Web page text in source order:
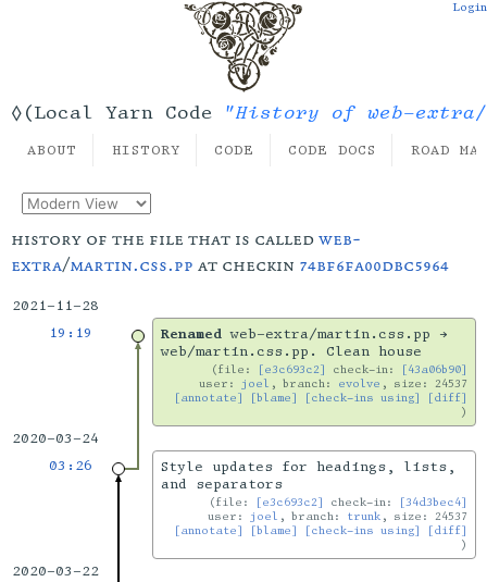
◊(Local Yarn Code "History of web-extra/
Login
ABOUT HISTORY CODE CODE DOCS ROAD
history of the file that is calledweb-
extra/martin.css.pp at checkin 74bf6fa00dbc5964
2021-11-28
19:19
Renamedweb-extra/martin.css.pp →
web/martin.css.pp. Clean house
file: [e3c693c2] check-in:
[43a06b90]
user: joel , branch: evolve , size: 24537
[annotate]
[blame] [check-ins using] [diff]
2020-03-24
03:26
Style updates for headings, lists,
and separators
file: [e3c693c2] check-in:
[34d3bec4]
user: joel , branch: trunk , size: 24537
[annotate]
[blame] [check-ins using] [diff]
2020-03-22